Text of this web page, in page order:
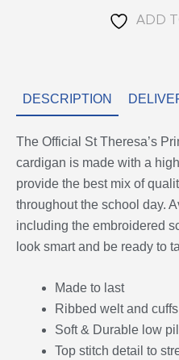
ADD
DESCRIPTION
The Official St Theresa’s
cardigan is made with a
provide the best mix of
throughout the school day.
including the embroidered
look smart and be ready to
Made to last
Ribbed welt and cuffs
Soft & Durable low
Top stitch detail to